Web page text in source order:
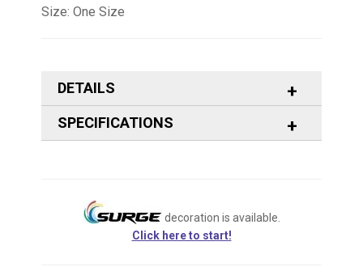
Size: One Size
DETAILS
SPECIFICATIONS
decoration is available.
Click here to start!